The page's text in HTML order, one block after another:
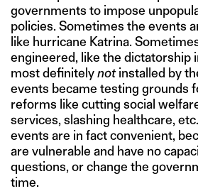
governments to impose
policies. Sometimes the events
like hurricane Katrina.
engineered, like the dictatorship
most definitelynotinstalled by
events became testing grounds
reforms like cutting social
services, slashing healthcare,
events are in fact convenient,
are vulnerable and have no
questions, or change the
time.